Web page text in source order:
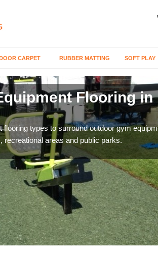
CARPET RUBBER MATTING SOFT PLAY
Flooring in
flooring types to surround outdoor gym
recreational areas and public parks.